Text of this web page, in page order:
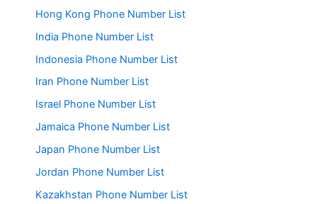
Hong Kong Phone Number List
India Phone Number List
Indonesia Phone Number List
Iran Phone Number List
Israel Phone Number List
Jamaica Phone Number List
Japan Phone Number List
Jordan Phone Number List
Kazakhstan Phone Number List